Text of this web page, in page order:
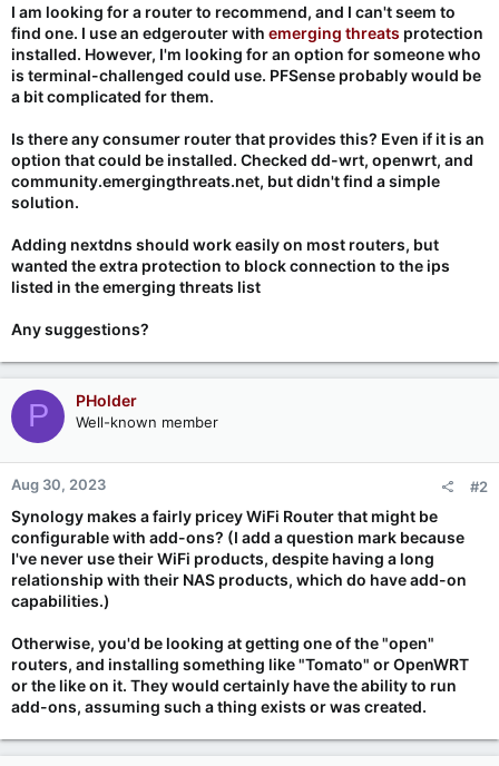
I am looking for a router to recommend, and I can't seem to
find one. I use an edgerouter with emerging threats protection
installed. However, I'm looking for an option for someone who
is terminal-challenged could use. PFSense probably would be
a bit complicated for them.
Is there any consumer router that provides this? Even if it is an
option that could be installed. Checked dd-wrt, openwrt, and
community.emergingthreats.net, but didn't find a simple
solution.
Adding nextdns should work easily on most routers, but
wanted the extra protection to block connection to the ips
listed in the emerging threats list
Any suggestions?
P PHolder
Well-known member
Aug 30, 2023 #2
Synology makes a fairly pricey WiFi Router that might be
configurable with add-ons? (I add a question mark because
I've never use their WiFi products, despite having a long
relationship with their NAS products, which do have add-on
capabilities.)
Otherwise, you'd be looking at getting one of the "open"
routers, and installing something like "Tomato" or OpenWRT
or the like on it. They would certainly have the ability to run
add-ons, assuming such a thing exists or was created.